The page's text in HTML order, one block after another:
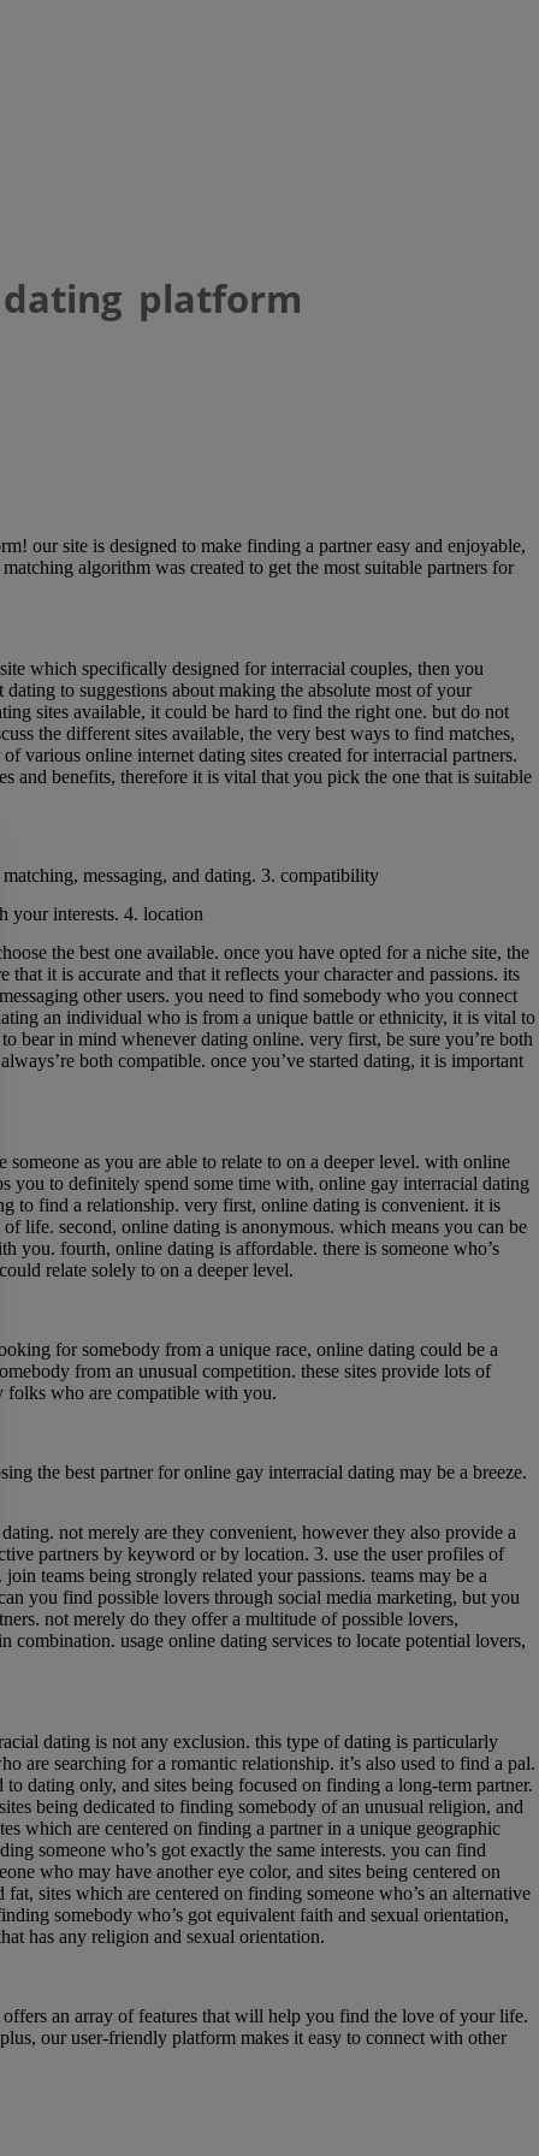
platform
our site is designed to make finding a partner easy and enjoyable,
algorithm was created to get the most suitable partners for
which specifically designed for interracial couples, then you
to suggestions about making the absolute most of your
sites available, it could be hard to find the right one. but do not
the different sites available, the very best ways to find matches,
various online internet dating sites created for interracial partners.
and benefits, therefore it is vital that you pick the one that is suitable
messaging, and dating. 3. compatibility
your interests. 4. location
the best one available. once you have opted for a niche site, the
it is accurate and that it reflects your character and passions. its
other users. you need to find somebody who you connect
an individual who is from a unique battle or ethnicity, it is vital to
bear in mind whenever dating online. very first, be sure you’re both
both compatible. once you’ve started dating, it is important
as you are able to relate to on a deeper level. with online
you to definitely spend some time with, online gay interracial dating
to find a relationship. very first, online dating is convenient. it is
life. second, online dating is anonymous. which means you can be
you. fourth, online dating is affordable. there is someone who’s
relate solely to on a deeper level.
for somebody from a unique race, online dating could be a
from an unusual competition. these sites provide lots of
folks who are compatible with you.
the best partner for online gay interracial dating may be a breeze.
not merely are they convenient, however they also provide a
partners by keyword or by location. 3. use the user profiles of
teams being strongly related your passions. teams may be a
you find possible lovers through social media marketing, but you
not merely do they offer a multitude of possible lovers,
combination. usage online dating services to locate potential lovers,
dating is not any exclusion. this type of dating is particularly
are searching for a romantic relationship. it’s also used to find a pal.
dating only, and sites being focused on finding a long-term partner.
being dedicated to finding somebody of an unusual religion, and
which are centered on finding a partner in a unique geographic
someone who’s got exactly the same interests. you can find
who may have another eye color, and sites being centered on
sites which are centered on finding someone who’s an alternative
somebody who’s got equivalent faith and sexual orientation,
has any religion and sexual orientation.
an array of features that will help you find the love of your life.
our user-friendly platform makes it easy to connect with other